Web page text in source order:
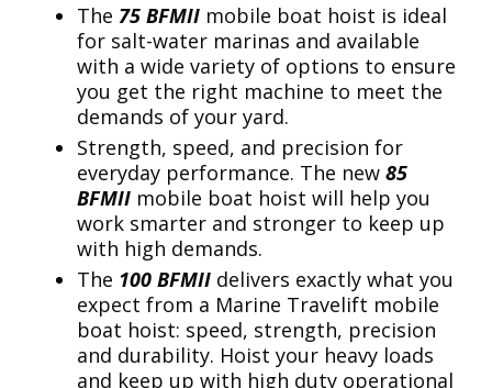
The 75 BFMII mobile boat hoist is ideal
for salt-water marinas and available
with a wide variety of options to ensure
you get the right machine to meet the
demands of your yard.
Strength, speed, and precision for
everyday performance. The new 85
BFMIImobile boat hoist will help you
work smarter and stronger to keep up
with high demands.
The 100 BFMIIdelivers exactly what you
expect from a Marine Travelift mobile
boat hoist: speed, strength, precision
and durability. Hoist your heavy loads
and keep up with high duty operational